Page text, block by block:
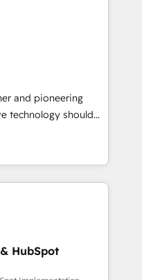
outcomes.
GTM
and
HubSpot
a CRM
and pioneering
other way around.
clear objectives,
measurable KPIs.
The question is
hub, integrated with
ERPs, and any
HubSpot